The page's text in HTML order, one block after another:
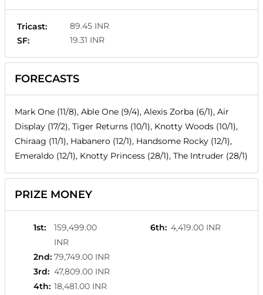
Tricast:
89.45 INR
SF:
19.31 INR
FORECASTS
Mark One (11/8), Able One (9/4), Alexis Zorba (6/1), Air
Display (17/2), Tiger Returns (10/1), Knotty Woods (10/1),
Chiraag (11/1), Habanero (12/1), Handsome Rocky (12/1),
Emeraldo (12/1), Knotty Princess (28/1), The Intruder (28/1)
PRIZE MONEY
1st:
159,499.00
INR
2nd: 79,749.00 INR
3rd: 47,809.00 INR
4th: 18,481.00 INR
6th: 4,419.00 INR